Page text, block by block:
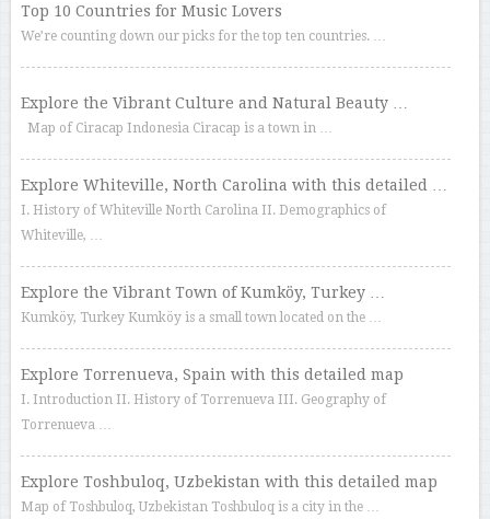
Top 10 Countries for Music Lovers
We’re counting down our picks for the top ten countries. …
Explore the Vibrant Culture and Natural Beauty …
Map of Ciracap Indonesia Ciracap is a town in …
Explore Whiteville, North Carolina with this detailed …
I. History of Whiteville North Carolina II. Demographics of
Whiteville, …
Explore the Vibrant Town of Kumköy, Turkey …
Kumköy, Turkey Kumköy is a small town located on the …
Explore Torrenueva, Spain with this detailed map
I. Introduction II. History of Torrenueva III. Geography of
Torrenueva …
Explore Toshbuloq, Uzbekistan with this detailed map
Map of Toshbuloq, Uzbekistan Toshbuloq is a city in the …